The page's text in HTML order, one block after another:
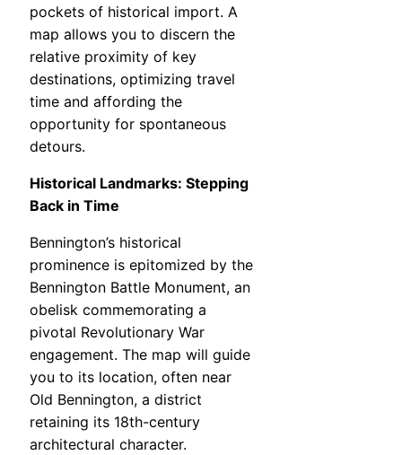
pockets of historical import. A
map allows you to discern the
relative proximity of key
destinations, optimizing travel
time and affording the
opportunity for spontaneous
detours.
Historical Landmarks: Stepping
Back in Time
Bennington’s historical
prominence is epitomized by the
Bennington Battle Monument, an
obelisk commemorating a
pivotal Revolutionary War
engagement. The map will guide
you to its location, often near
Old Bennington, a district
retaining its 18th-century
architectural character.